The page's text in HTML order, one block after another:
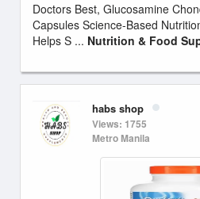
Doctors Best, Glucosamine
Capsules Science-Based
Helps S ... Nutrition & Food
habs shop
Views: 1755
Metro Manila